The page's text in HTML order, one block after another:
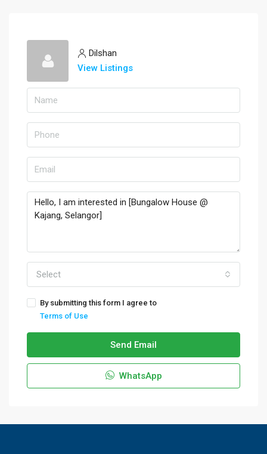
Dilshan
View Listings
Select
By submitting this form I agree to
Terms of Use
Send Email
WhatsApp